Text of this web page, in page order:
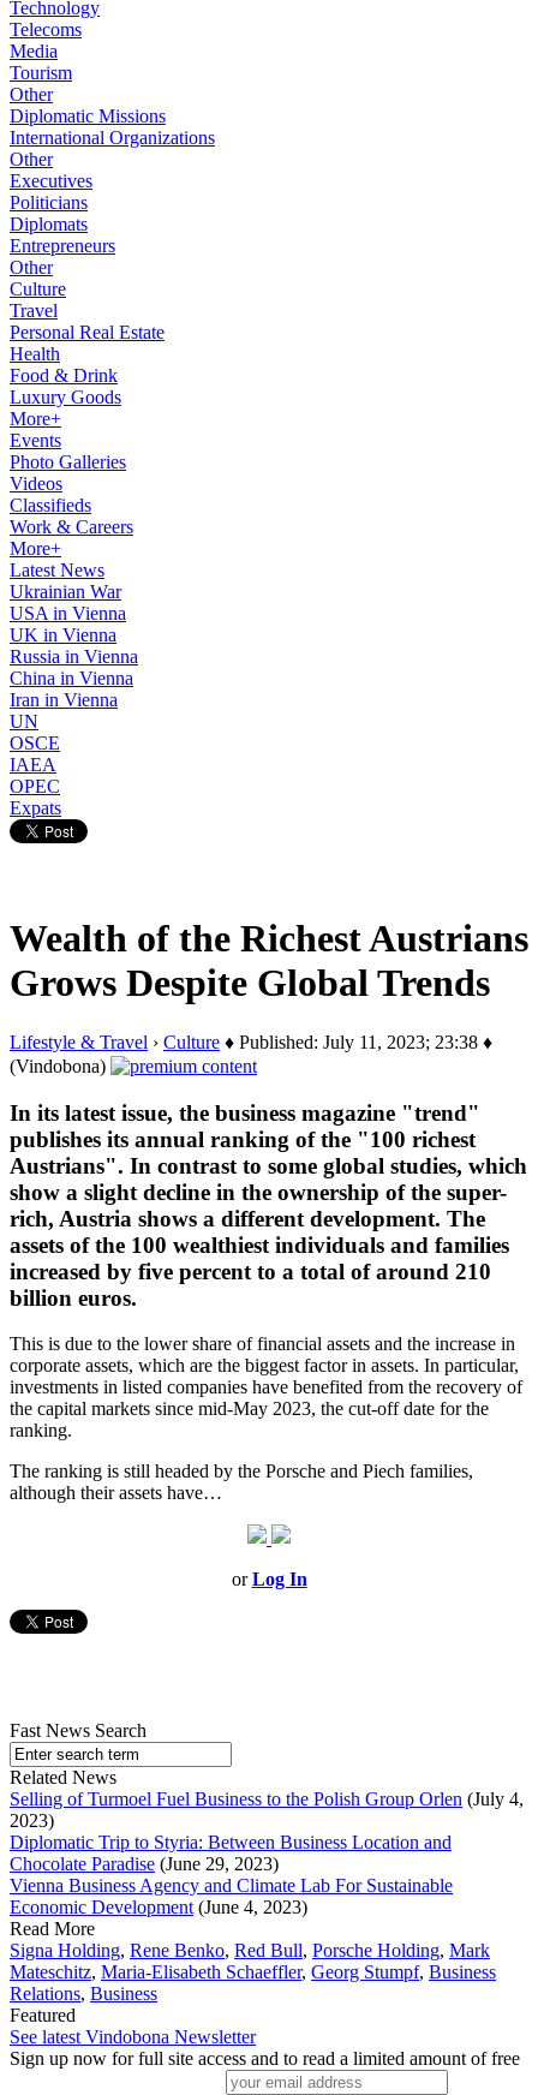
Technology
Telecoms
Media
Tourism
Other
Diplomatic Missions
International Organizations
Other
Executives
Politicians
Diplomats
Entrepreneurs
Other
Culture
Travel
Personal Real Estate
Health
Food & Drink
Luxury Goods
More+
Events
Photo Galleries
Videos
Classifieds
Work & Careers
More+
Latest News
Ukrainian War
USA in Vienna
UK in Vienna
Russia in Vienna
China in Vienna
Iran in Vienna
UN
OSCE
IAEA
OPEC
Expats
Wealth of the Richest Austrians
Grows Despite Global Trends
Lifestyle & Travel › Culture ♦ Published: July 11, 2023; 23:38 ♦
(Vindobona)
In its latest issue, the business magazine "trend"
publishes its annual ranking of the "100 richest
Austrians". In contrast to some global studies, which
show a slight decline in the ownership of the super-
rich, Austria shows a different development. The
assets of the 100 wealthiest individuals and families
increased by five percent to a total of around 210
billion euros.
This is due to the lower share of financial assets and the increase in
corporate assets, which are the biggest factor in assets. In particular,
investments in listed companies have benefited from the recovery of
the capital markets since mid-May 2023, the cut-off date for the
ranking.
The ranking is still headed by the Porsche and Piech families,
although their assets have…
orLog In
Fast News Search
Related News
Selling of Turmoel Fuel Business to the Polish Group Orlen (July 4,
2023)
Diplomatic Trip to Styria: Between Business Location and
Chocolate Paradise (June 29, 2023)
Vienna Business Agency and Climate Lab For Sustainable
Economic Development (June 4, 2023)
Read More
Signa Holding, Rene Benko, Red Bull, Porsche Holding, Mark
Mateschitz, Maria-Elisabeth Schaeffler, Georg Stumpf, Business
Relations, Business
Featured
See latest Vindobona Newsletter
Sign up now for full site access and to read a limited amount of free